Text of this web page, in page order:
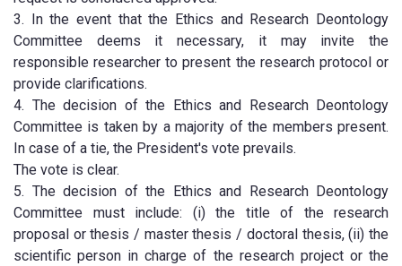
3. In the event that the Ethics and Research Deontology
Committee deems it necessary, it may invite the
responsible researcher to present the research protocol or
provide clarifications.
4. The decision of the Ethics and Research Deontology
Committee is taken by a majority of the members present.
In case of a tie, the President's vote prevails.
The vote is clear.
5. The decision of the Ethics and Research Deontology
Committee must include: (i) the title of the research
proposal or thesis / master thesis / doctoral thesis, (ii) the
scientific person in charge of the research project or the